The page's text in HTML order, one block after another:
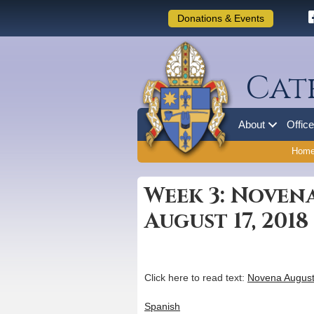
Donations & Events
About
Week 3:
August 17, 2018
Click here to read text: Novena
Spanish